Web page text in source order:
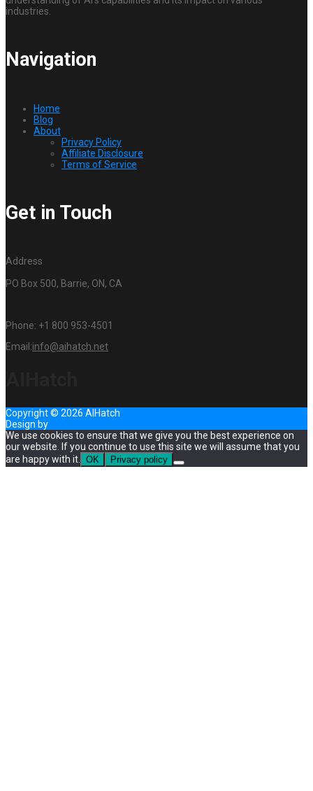
industries.
Navigation
Home
Blog
About
Privacy Policy
Affiliate Disclosure
Terms of Service
Get in Touch
Address
PO Box 500, Barrie, ON, CA
Phone: +1 800 953-4501
Email:info@aihatch.net
Copyright © 2026 AIHatch
Design by
We use cookies to ensure that we give you the best experience on
our website. If you continue to use this site we will assume that you
are happy with it.
OK Privacy policy